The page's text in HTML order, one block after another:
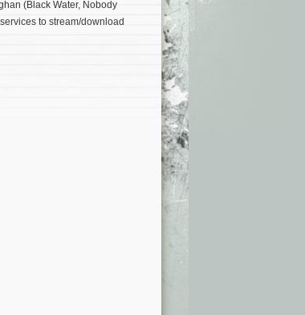
(Black Water, Nobody
to stream/download